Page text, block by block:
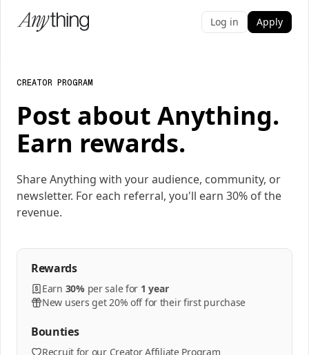
Log in Apply
CREATOR PROGRAM
Post about Anything.
Earn rewards.
Share Anything with your audience, community, or
newsletter. For each referral, you'll earn 30% of the
revenue.
Rewards
Earn 30% persalefor 1 year
New users get 20% off for their first purchase
Bounties
Recruit for our Creator Affiliate Program